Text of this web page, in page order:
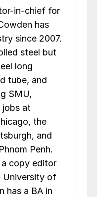
in-chief for
has
since 2007.
steel but
long
tube, and
SMU,
jobs at
the
and
Penh.
a copy editor
University of
has a BA in